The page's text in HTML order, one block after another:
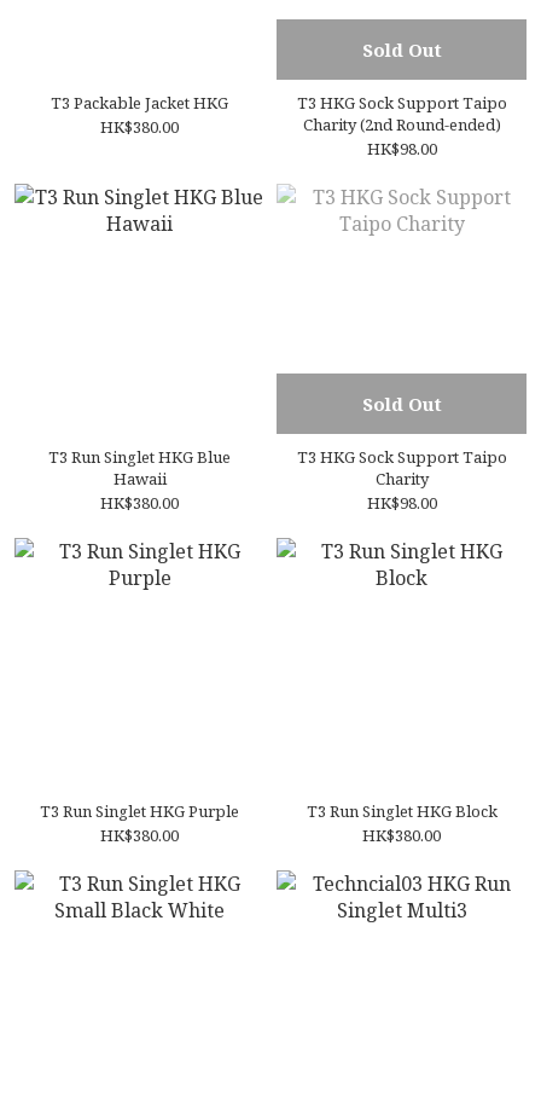
T3 Packable Jacket HKG
HK$380.00
Sold Out
T3 HKG Sock Support Taipo
Charity (2nd Round-ended)
HK$98.00
T3 Run Singlet HKG Blue
Hawaii
HK$380.00
Sold Out
T3 HKG Sock Support Taipo
Charity
HK$98.00
T3 Run Singlet HKG Purple
HK$380.00
T3 Run Singlet HKG Block
HK$380.00